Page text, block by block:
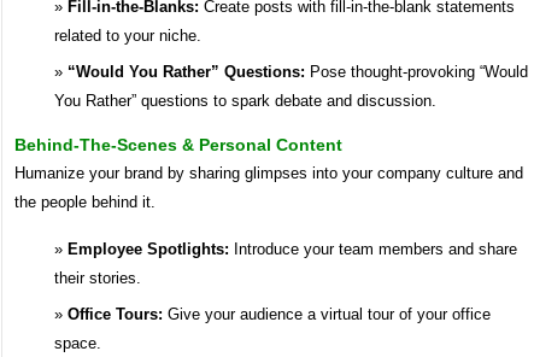
Fill-in-the-Blanks: Create posts with fill-in-the-blank statements
related to your niche.
“Would You Rather” Questions: Pose thought-provoking “Would
You Rather” questions to spark debate and discussion.
Behind-The-Scenes & Personal Content
Humanize your brand by sharing glimpses into your company culture and
the people behind it.
Employee Spotlights: Introduce your team members and share
their stories.
Office Tours: Give your audience a virtual tour of your office
space.